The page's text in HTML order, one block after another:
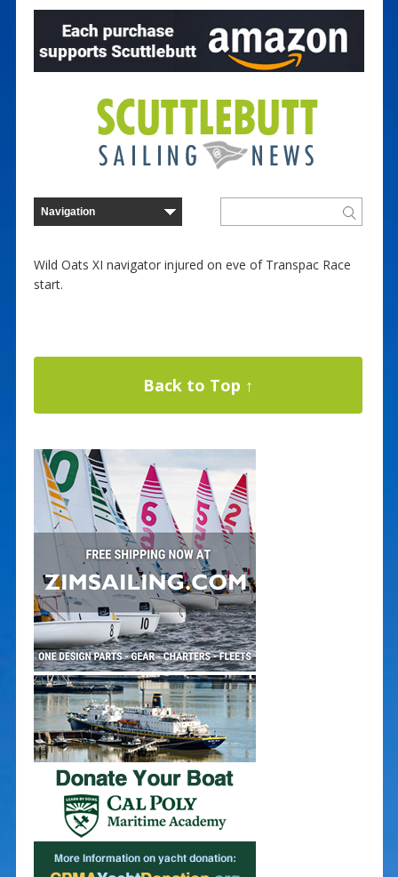
Wild Oats XI navigator injured on eve of Transpac Race
start.
Back to Top ↑